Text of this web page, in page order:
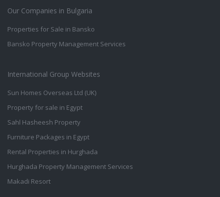
Our Companies in Bulgaria
Properties for Sale in Bansko
Bansko Property Management Services
International Group Websites
Sun Homes Overseas Ltd (UK)
Property for sale in Egypt
Sahl Hasheesh Property
Furniture Packages in Egypt
Rental Properties in Hurghada
Hurghada Property Management Services
Makadi Resort